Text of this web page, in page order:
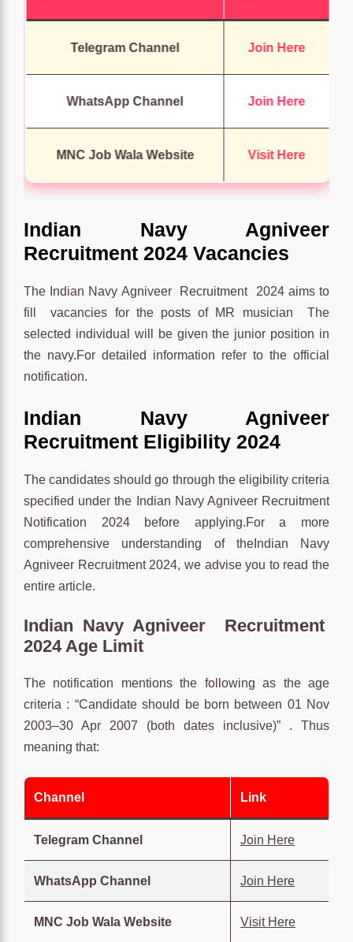
Telegram Channel Join Here
WhatsApp Channel Join Here
MNC Job Wala Website Visit Here
Indian Navy Agniveer
Recruitment 2024 Vacancies
The Indian Navy Agniveer Recruitment 2024 aims to
fill vacancies for the posts of MR musician The
selected individual will be given the junior position in
the navy.For detailed information refer to the official
notification.
Indian Navy Agniveer
Recruitment Eligibility 2024
The candidates should go through the eligibility criteria
specified under the Indian Navy Agniveer Recruitment
Notification 2024 before applying.For a more
comprehensive understanding of theIndian Navy
Agniveer Recruitment 2024, we advise you to read the
entire article.
Indian Navy Agniveer Recruitment
2024 Age Limit
The notification mentions the following as the age
criteria : “Candidate should be born between 01 Nov
2003–30 Apr 2007 (both dates inclusive)” . Thus
meaning that:
Channel Link
Telegram Channel Join Here
WhatsApp Channel Join Here
MNC Job Wala Website Visit Here